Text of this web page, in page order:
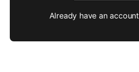
Already have an